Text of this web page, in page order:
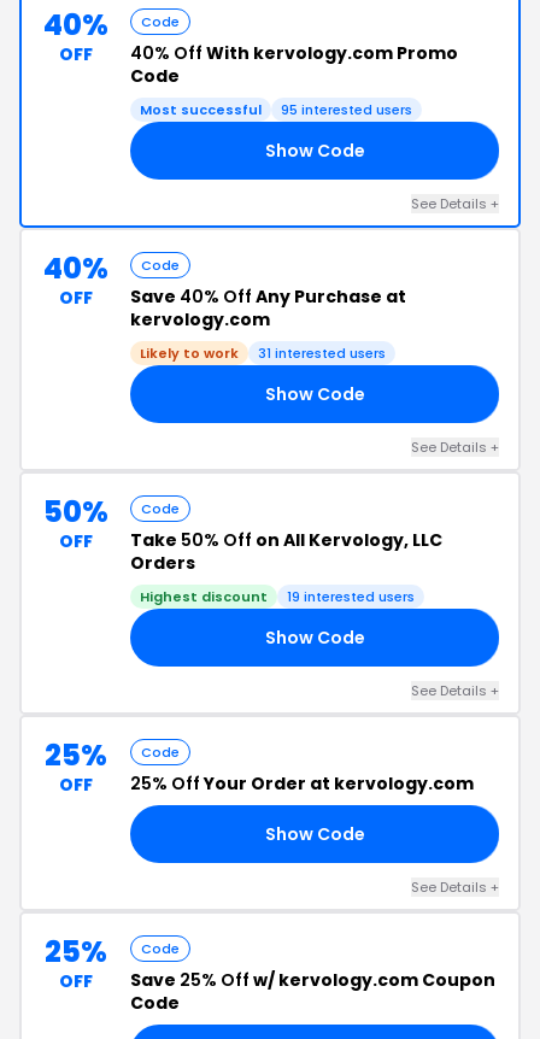
40%
OFF
Code
40% Off With kervology.com Promo
Code
Most successful 95 interested users
Show Code
See Details +
40%
OFF
Code
Save 40% Off Any Purchase at
kervology.com
Likely to work 31 interested users
Show Code
See Details +
50%
OFF
Code
Take 50% Off on All Kervology, LLC
Orders
Highest discount 19 interested users
Show Code
See Details +
25%
OFF
Code
25% OffYour Order at kervology.com
Show Code
See Details +
25%
OFF
Code
Save 25% Off w/ kervology.com Coupon
Code